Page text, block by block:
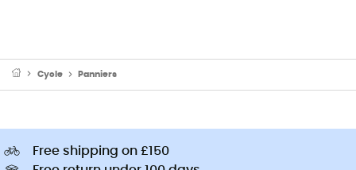
Cycle Panniers
Free shipping on £150